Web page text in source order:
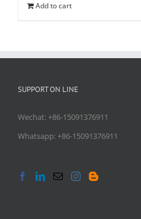
Add to cart
SUPPORT ON LINE
Wechat: +86-15091376911
Whatsapp: +86-15091376911